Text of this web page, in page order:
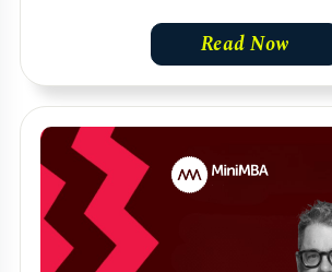
Read Now